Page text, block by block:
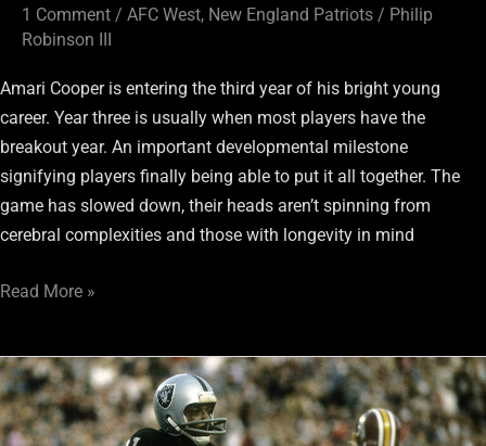
1 Comment / AFC West, New England Patriots / Philip
Robinson III
Amari Cooper is entering the third year of his bright young
career. Year three is usually when most players have the
breakout year. An important developmental milestone
signifying players finally being able to put it all together. The
game has slowed down, their heads aren’t spinning from
cerebral complexities and those with longevity in mind
Read More »
Cliff
Branch:
The